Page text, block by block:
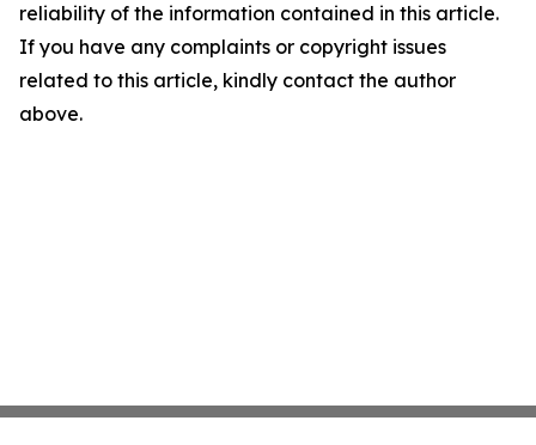
reliability of the information contained in this article.
If you have any complaints or copyright issues
related to this article, kindly contact the author
above.